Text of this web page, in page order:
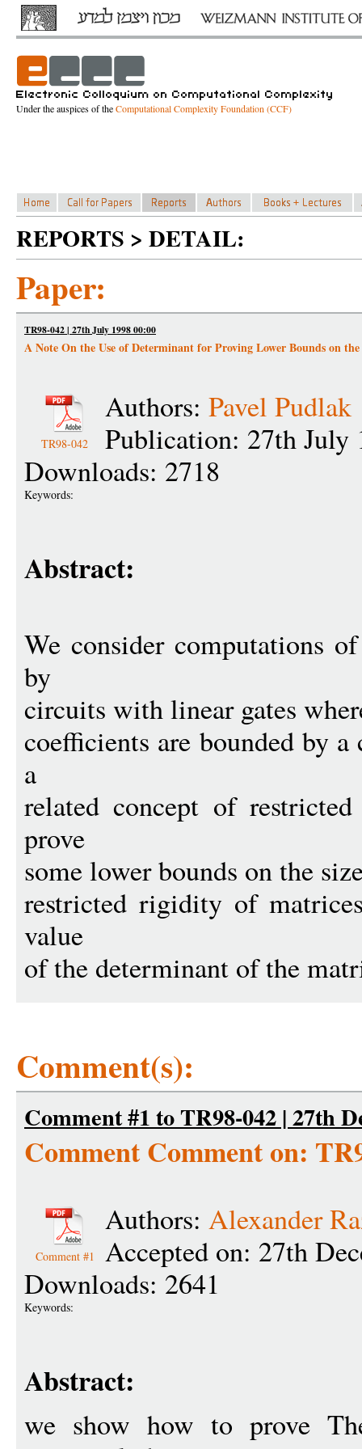
Under the auspices of theComputational Complexity Foundation (CCF)
REPORTS > DETAIL:
Paper:
TR98-042 | 27th July 1998 00:00
A Note On the Use of Determinant for Proving Lower Bounds on
TR98-042
Authors: Pavel Pudlak
Publication: 27th July
Downloads: 2718
Keywords:
Abstract:
We consider computations
by
circuits with linear gates
coefficients are bounded by
a
related concept of
prove
some lower bounds on the
restricted rigidity of
value
of the determinant of the
Comment(s):
Comment #1 to TR98-042 | 27th
Comment Comment on:
Comment #1
Authors: Alexander
Accepted on: 27th
Downloads: 2641
Keywords:
Abstract:
we show how to prove